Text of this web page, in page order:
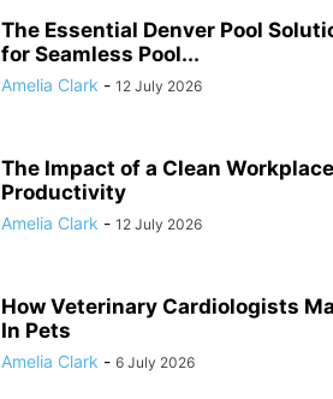
The Essential Denver Pool
for Seamless Pool...
Amelia Clark - 12 July 2026
The Impact of a Clean
Productivity
Amelia Clark - 12 July 2026
How Veterinary Cardiologists
In Pets
Amelia Clark - 6 July 2026